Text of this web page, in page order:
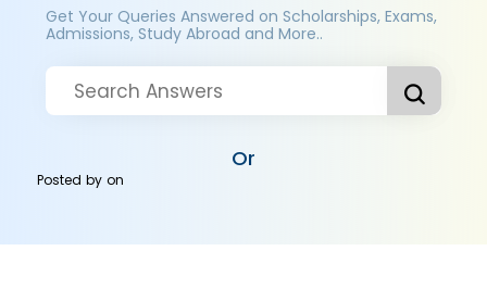
Get Your Queries Answered on Scholarships, Exams,
Admissions, Study Abroad and More..
Or
Posted byon